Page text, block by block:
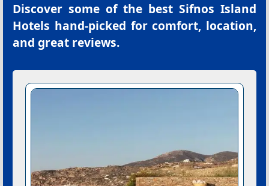
Discover some of the best Sifnos Island
Hotels hand-picked for comfort, location,
and great reviews.